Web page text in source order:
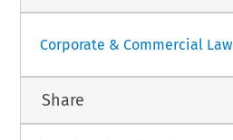
Corporate & Commercial Law
Share